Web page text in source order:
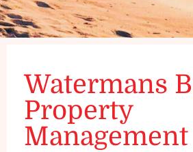
Watermans
Property
Management